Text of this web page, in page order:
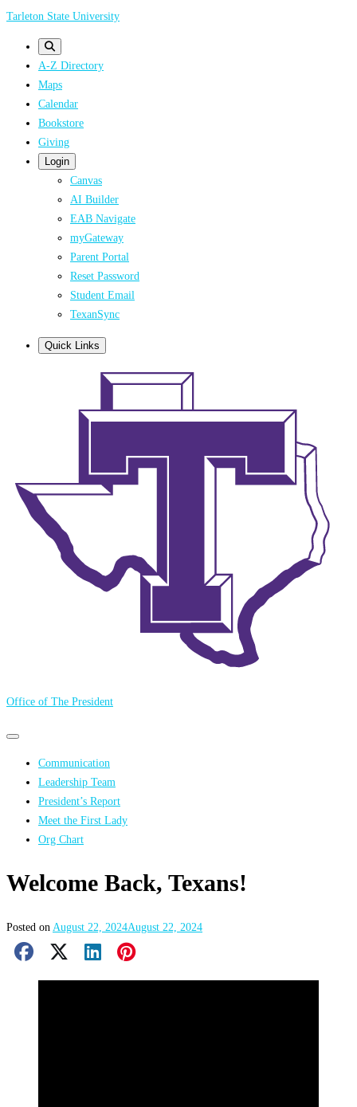
Skip
Tarleton State University
A-Z Directory
Maps
Calendar
Bookstore
Giving
Login
Canvas
AI Builder
EAB Navigate
myGateway
Parent Portal
Reset Password
Student Email
TexanSync
Quick Links
Office of The President
Primary
Primary
menu Communication
Leadership Team
President’s Report
Meet the First Lady
Org Chart
Welcome Back, Texans!
Posted onAugust 22, 2024August 22, 2024
Facebook Share
X ShareLinkedIn Share
Pinterest Share